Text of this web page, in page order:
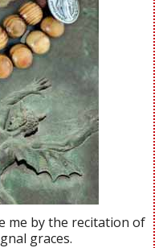
me by the recitation of
graces.